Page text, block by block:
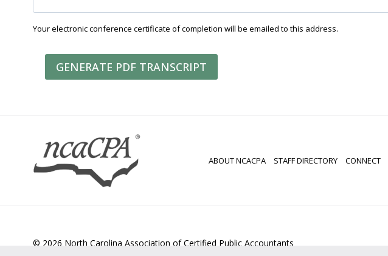
Your electronic conference certificate of completion will be emailed to this address.
GENERATE PDF TRANSCRIPT
ABOUT NCACPA STAFF DIRECTORY CONNECT
© 2026 North Carolina Association of Certified Public Accountants